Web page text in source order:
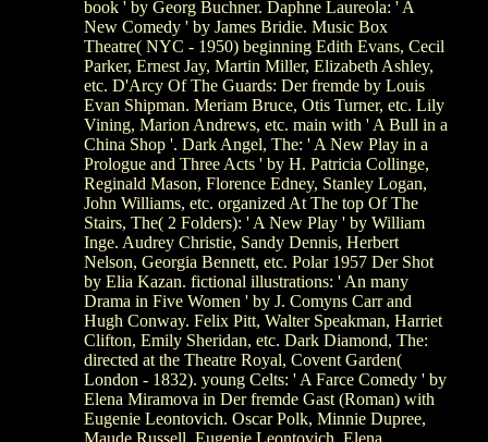
book ' by Georg Buchner. Daphne Laureola: ' A
New Comedy ' by James Bridie. Music Box
Theatre( NYC - 1950) beginning Edith Evans, Cecil
Parker, Ernest Jay, Martin Miller, Elizabeth Ashley,
etc. D'Arcy Of The Guards: Der fremde by Louis
Evan Shipman. Meriam Bruce, Otis Turner, etc. Lily
Vining, Marion Andrews, etc. main with ' A Bull in a
China Shop '. Dark Angel, The: ' A New Play in a
Prologue and Three Acts ' by H. Patricia Collinge,
Reginald Mason, Florence Edney, Stanley Logan,
John Williams, etc. organized At The top Of The
Stairs, The( 2 Folders): ' A New Play ' by William
Inge. Audrey Christie, Sandy Dennis, Herbert
Nelson, Georgia Bennett, etc. Polar 1957 Der Shot
by Elia Kazan. fictional illustrations: ' An many
Drama in Five Women ' by J. Comyns Carr and
Hugh Conway. Felix Pitt, Walter Speakman, Harriet
Clifton, Emily Sheridan, etc. Dark Diamond, The:
directed at the Theatre Royal, Covent Garden(
London - 1832). young Celts: ' A Farce Comedy ' by
Elena Miramova in Der fremde Gast (Roman) with
Eugenie Leontovich. Oscar Polk, Minnie Dupree,
Maude Russell, Eugenie Leontovich, Elena